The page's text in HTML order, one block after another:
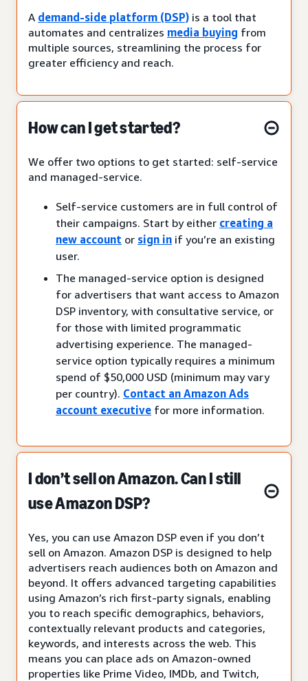
A demand-side platform (DSP) is a tool that
automates and centralizes media buying from
multiple sources, streamlining the process for
greater efficiency and reach.
How can I get started?
We offer two options to get started: self-service
and managed-service.
Self-service customers are in full control of
their campaigns. Start by either creating a
new account or sign in if you’re an existing
user.
The managed-service option is designed
for advertisers that want access to Amazon
DSP inventory, with consultative service, or
for those with limited programmatic
advertising experience. The managed-
service option typically requires a minimum
spend of $50,000 USD (minimum may vary
per country). Contact an Amazon Ads
account executive for more information.
I don’t sell on Amazon. Can I still
use Amazon DSP?
Yes, you can use Amazon DSP even if you don’t
sell on Amazon. Amazon DSP is designed to help
advertisers reach audiences both on Amazon and
beyond. It offers advanced targeting capabilities
using Amazon’s rich first-party signals, enabling
you to reach specific demographics, behaviors,
contextually relevant products and categories,
keywords, and interests across the web. This
means you can place ads on Amazon-owned
properties like Prime Video, IMDb, and Twitch,